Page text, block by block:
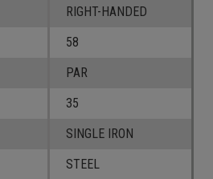
RIGHT-HANDED
58
PAR
35
SINGLE IRON
STEEL